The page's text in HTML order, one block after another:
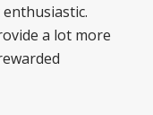
a lot more